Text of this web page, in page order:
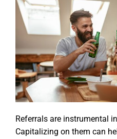
Referrals are instrumental
Capitalizing on them can